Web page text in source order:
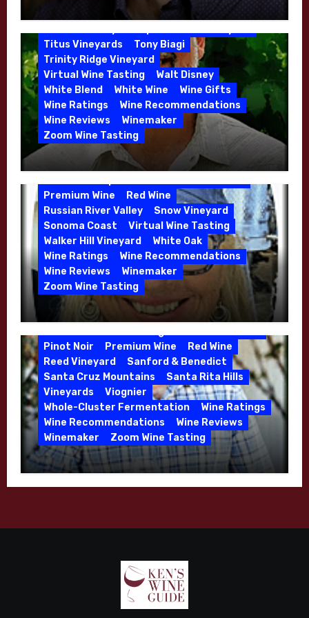
Winemaker Interview Series – Jason
Moulton and Katie Leonardini of
Whitehall Lane – May 2026
Sauvignon Blanc
Semillon
Titus Vineyards
Tony Biagi
Trinity Ridge Vineyard
Virtual Wine Tasting
Walt Disney
White Blend
White Wine
Wine Gifts
Wine Ratings
Wine Recommendations
Wine Reviews
Winemaker
Zoom Wine Tasting
Winemaker Interview Series – Stephen
Cruzan of Lasseter – April 2026
5 Wells Vineyard Chardonnay
Dutton Goldfield
Dutton Ranch
Emerald Ridge Vineyard
Fort Ross-Seaview
Fox Den Vineyard
Green Valley
High End Wines
Kens Wine Guide Tasting Panel
Marin County
McDougal Vineyard
Melissa Stackhouse
Mendocino
Premium Wine
Red Wine
Russian River Valley
Snow Vineyard
Sonoma Coast
Virtual Wine Tasting
Walker Hill Vineyard
White Oak
Wine Ratings
Wine Recommendations
Wine Reviews
Winemaker
Zoom Wine Tasting
Winemaker Interview Series – Melissa
Stackhouse of Dutton Goldfield – April
2026
Calera California
Central Coast
Chenin Blanc
Cienega Valley
de Villiers Vineyard
Estate Wines
French Oak
High End Wines
Jensen
Jensen Vineyard
Pinot Noir
Premium Wine
Red Wine
Reed Vineyard
Sanford & Benedict
Santa Cruz Mountains
Santa Rita Hills
Vineyards
Viognier
Whole-Cluster Fermentation
Wine Ratings
Wine Recommendations
Wine Reviews
Winemaker
Zoom Wine Tasting
Winemaker Interview Series – Mike